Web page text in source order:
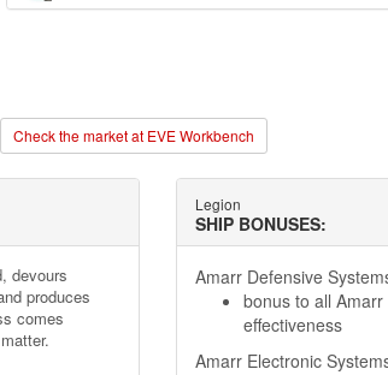
Check the market at EVE Workbench
devours
produces
comes
Legion
SHIP BONUSES:
Amarr Defensive
bonus to all
effectiveness
Amarr Electronic